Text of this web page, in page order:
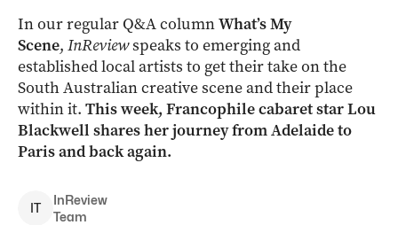
In our regular Q&A columnWhat’s My
Scene, InReviewspeaks to emerging and
established local artists to get their take on the
South Australian creative scene and their place
within it. This week, Francophile cabaret star Lou
Blackwell shares her journey from Adelaide to
Paris and back again.
IT
InReview
Team